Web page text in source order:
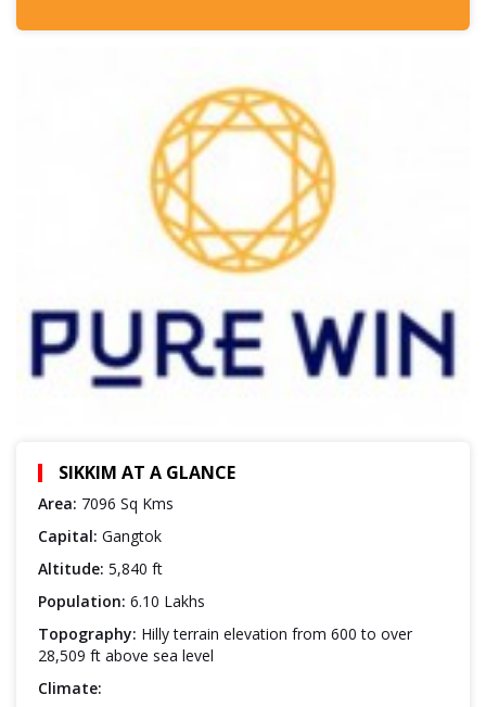
SIKKIM AT A GLANCE
Area: 7096 Sq Kms
Capital: Gangtok
Altitude: 5,840 ft
Population: 6.10 Lakhs
Topography: Hilly terrain elevation from 600 to over
28,509 ft above sea level
Climate: